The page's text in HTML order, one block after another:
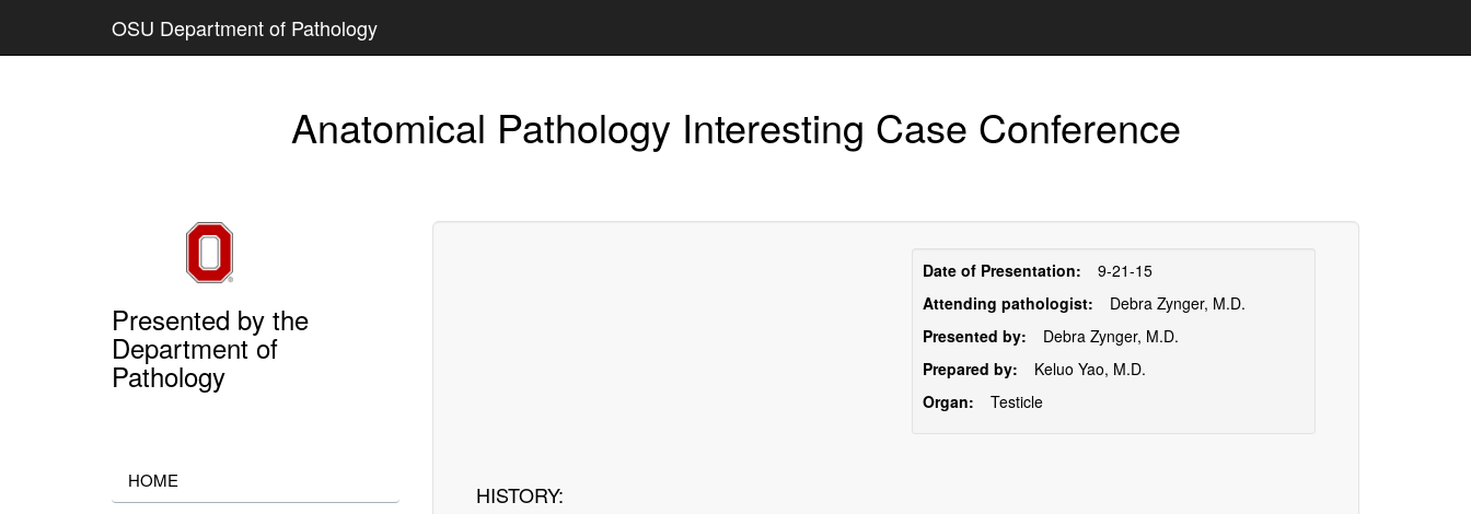
OSU Department of Pathology
Anatomical Pathology Interesting Case Conference
Presented by the
Department of
Pathology
HOME
Presentation
Information
Date of Presentation:
9-21-15
Attending pathologist:
Debra Zynger, M.D.
Presented by:
Debra Zynger, M.D.
Prepared by:
Keluo Yao, M.D.
Organ:
Testicle
HISTORY: